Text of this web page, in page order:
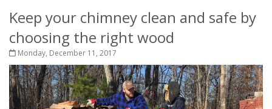
Keep your chimney clean and safe by
choosing the right wood
Monday, December 11, 2017